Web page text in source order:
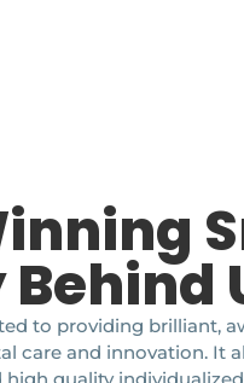
to providing brilliant,
care and innovation. It